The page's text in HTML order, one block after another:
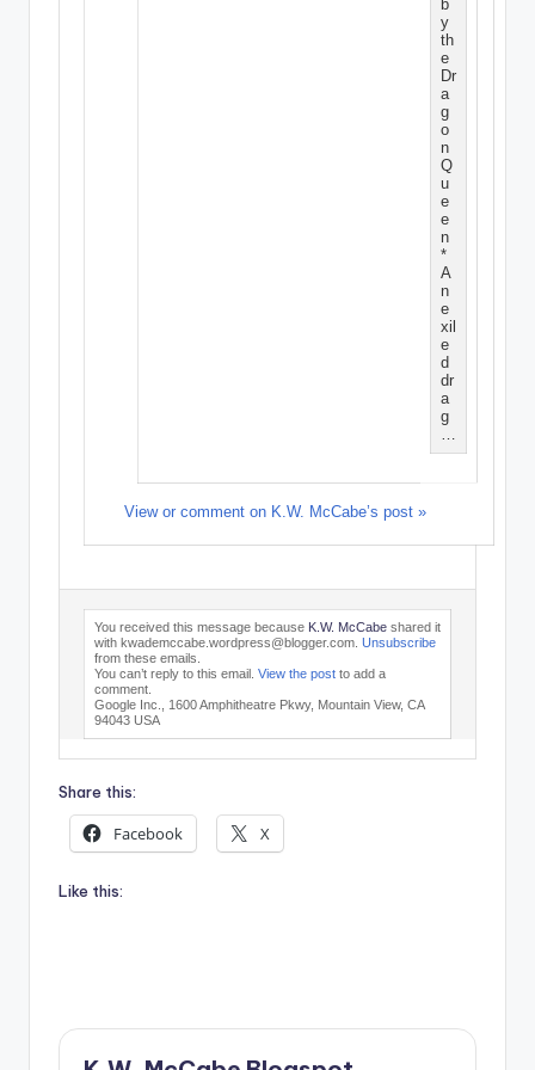
b
y
th
e
Dr
a
g
o
n
Q
u
e
e
n
*
A
n
e
xil
e
d
dr
a
g
View or comment on K.W. McCabe’s post »
You received this message because K.W. McCabe shared it
with kwademccabe.wordpress@blogger.com. Unsubscribe
from these emails.
You can’t reply to this email. View the post to add a
comment.
Google Inc., 1600 Amphitheatre Pkwy, Mountain View, CA
94043 USA
Share this:
Facebook X
Like this: